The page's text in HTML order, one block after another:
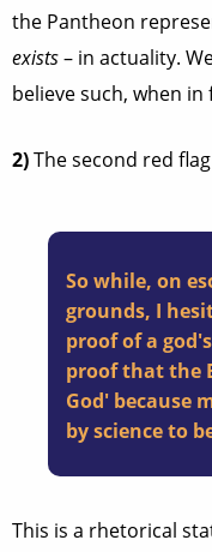
the Pantheon
exists– in actuality.
believe such, when
2)The second red
So while, on
grounds, I
proof of a
proof that the
God' because
by science to
This is a rhetorical